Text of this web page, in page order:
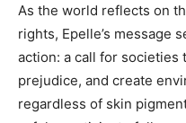
As the world reflects on
rights, Epelle’s message
action: a call for societies
prejudice, and create
regardless of skin